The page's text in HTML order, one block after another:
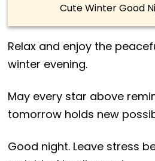
Cute Winter Good
Relax and enjoy the
winter evening.
May every star above
tomorrow holds new
Good night. Leave stress